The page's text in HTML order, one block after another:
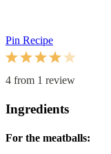
Pin Recipe
5
4
Stars
3
Stars
2
Stars
1
Star
4 from 1 review
Ingredients
For the meatballs: